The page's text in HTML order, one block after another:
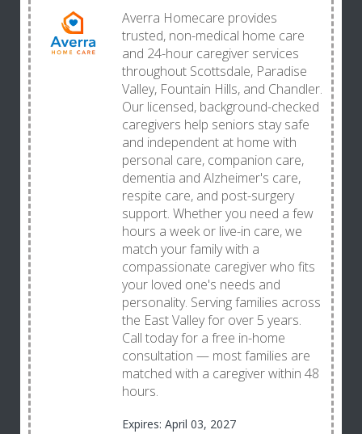
Averra Homecare provides
trusted, non-medical home care
and 24-hour caregiver services
throughout Scottsdale, Paradise
Valley, Fountain Hills, and Chandler.
Our licensed, background-checked
caregivers help seniors stay safe
and independent at home with
personal care, companion care,
dementia and Alzheimer's care,
respite care, and post-surgery
support. Whether you need a few
hours a week or live-in care, we
match your family with a
compassionate caregiver who fits
your loved one's needs and
personality. Serving families across
the East Valley for over 5 years.
Call today for a free in-home
consultation — most families are
matched with a caregiver within 48
hours.
Expires: April 03, 2027